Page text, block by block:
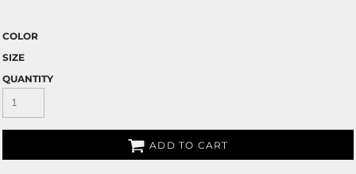
COLOR
SIZE
QUANTITY
ADD TO CART